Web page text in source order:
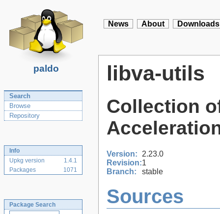
paldo
News About Downloads
Search
Browse
Repository
Info
Upkg version
1.4.1
Packages
1071
Package Search
libva-utils
Collection
Version:
2.23.0
Revision:1
Branch:
stable
Sources